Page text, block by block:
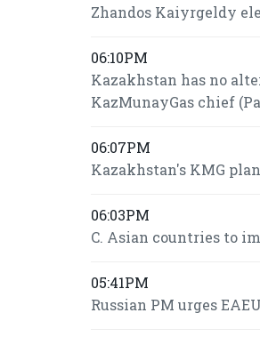
Zhandos Kaiyrgeldy
06:10PM
Kazakhstan has no
KazMunayGas chief
06:07PM
Kazakhstan's KMG
06:03PM
C. Asian countries to
05:41PM
Russian PM urges